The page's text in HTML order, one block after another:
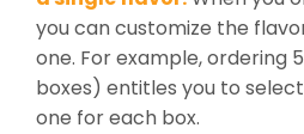
you can customize the
one. For example, ordering
boxes) entitles you to
one for each box.